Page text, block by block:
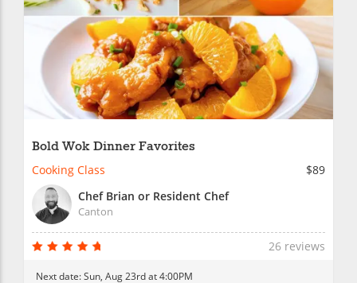
Bold Wok Dinner Favorites
Cooking Class
$89
Chef Brian or Resident Chef
Canton
26 reviews
Next date:Sun, Aug 23rd at 4:00PM